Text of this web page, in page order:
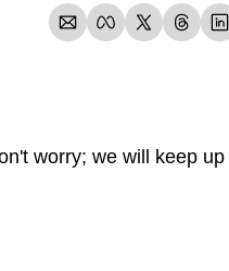
worry; we will keep